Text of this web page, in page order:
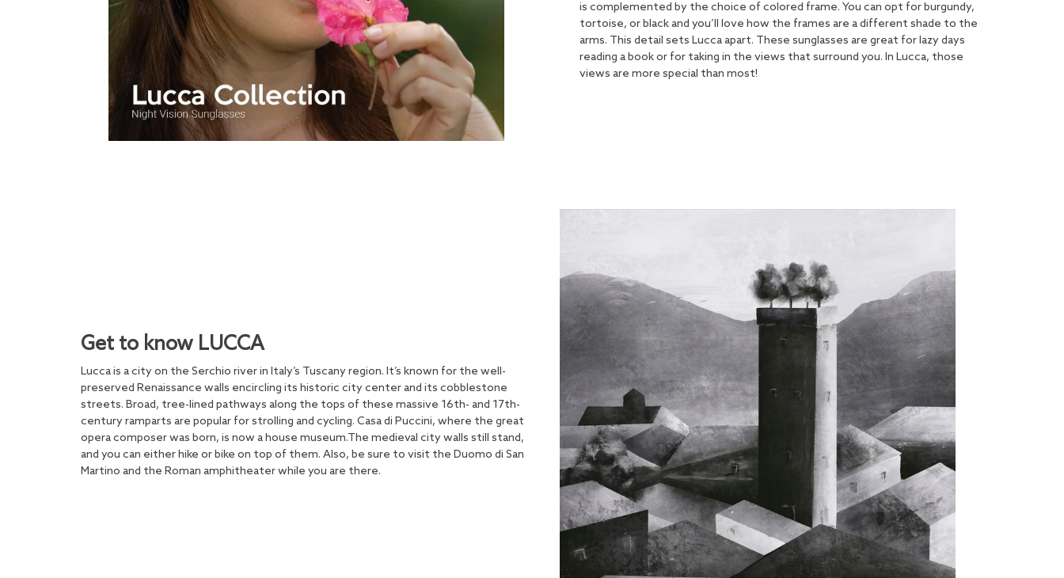
is complemented by the choice of colored frame. You can opt for burgundy,
tortoise, or black and you’ll love how the frames are a different shade to the
arms. This detail sets Lucca apart. These sunglasses are great for lazy days
reading a book or for taking in the views that surround you. In Lucca, those
views are more special than most!
Get to know LUCCA
Lucca is a city on the Serchio river in Italy’s Tuscany region. It’s known for the well-
preserved Renaissance walls encircling its historic city center and its cobblestone
streets. Broad, tree-lined pathways along the tops of these massive 16th- and 17th-
century ramparts are popular for strolling and cycling. Casa di Puccini, where the great
opera composer was born, is now a house museum.The medieval city walls still stand,
and you can either hike or bike on top of them. Also, be sure to visit the Duomo di San
Martino and the Roman amphitheater while you are there.